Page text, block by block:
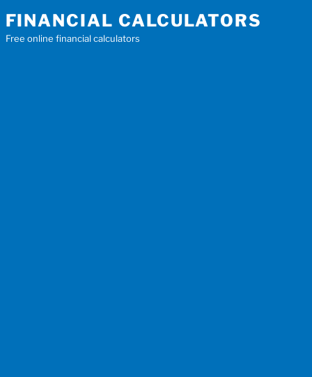
to
content
FINANCIAL CALCULATORS
Free online financial calculators